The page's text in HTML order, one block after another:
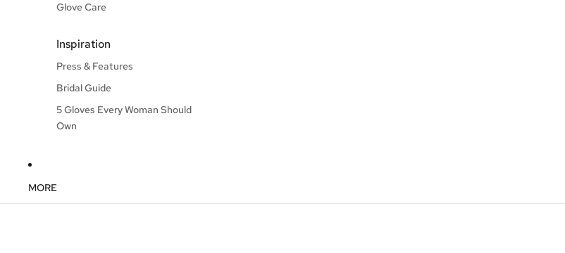
Glove Care
Inspiration
Press & Features
Bridal Guide
5 Gloves Every Woman Should
Own
MORE